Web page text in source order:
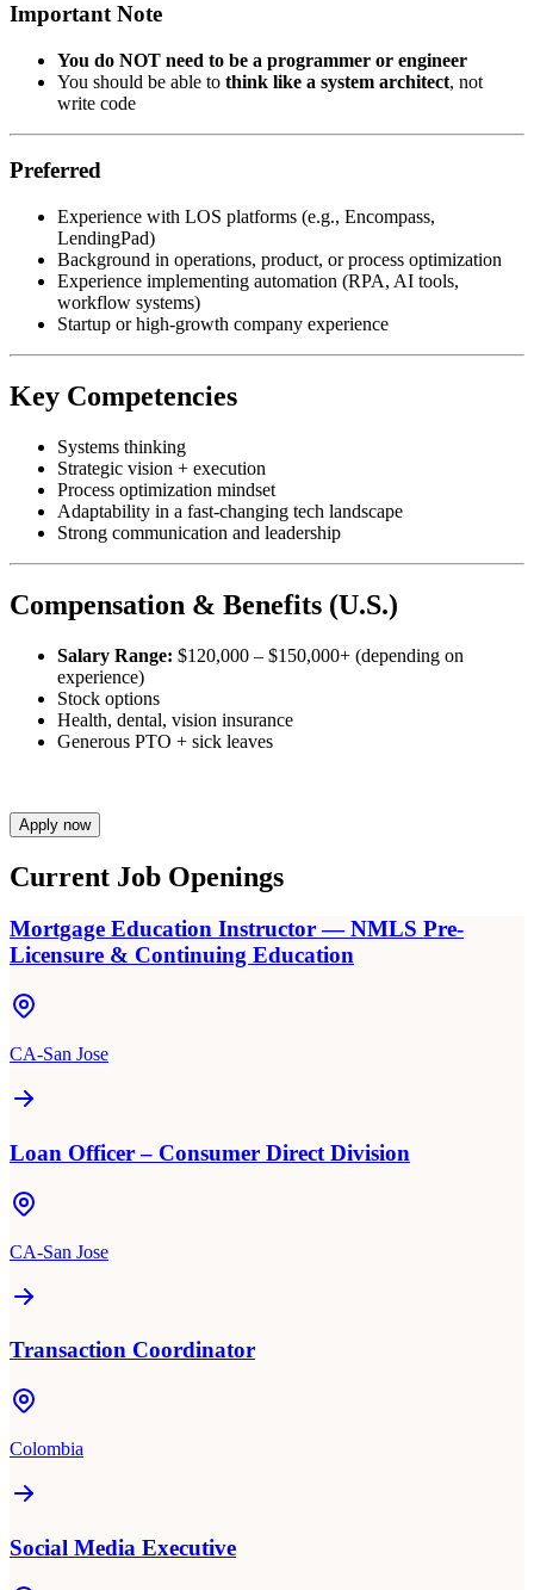
Important Note
You do NOT need to be a programmer or engineer
You should be able to think like a system architect, not
write code
Preferred
Experience with LOS platforms (e.g., Encompass,
LendingPad)
Background in operations, product, or process optimization
Experience implementing automation (RPA, AI tools,
workflow systems)
Startup or high-growth company experience
Key Competencies
Systems thinking
Strategic vision + execution
Process optimization mindset
Adaptability in a fast-changing tech landscape
Strong communication and leadership
Compensation & Benefits (U.S.)
Salary Range: $120,000 – $150,000+ (depending on
experience)
Stock options
Health, dental, vision insurance
Generous PTO + sick leaves
Apply now
Current Job Openings
Mortgage Education Instructor — NMLS Pre-
Licensure & Continuing Education
CA-San Jose
Loan Officer – Consumer Direct Division
CA-San Jose
Transaction Coordinator
Colombia
Social Media Executive